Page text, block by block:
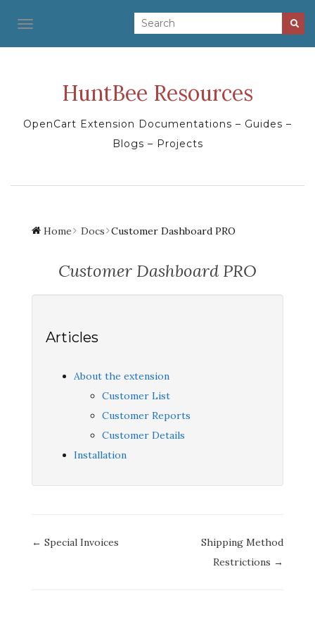
TOGGLE NAVIGATION
HuntBee Resources
OpenCart Extension Documentations – Guides –
Blogs – Projects
Home Docs Customer Dashboard PRO
Customer Dashboard PRO
Articles
About the extension
Customer List
Customer Reports
Customer Details
Installation
Doc
← Special Invoices
Shipping Method
Restrictions →